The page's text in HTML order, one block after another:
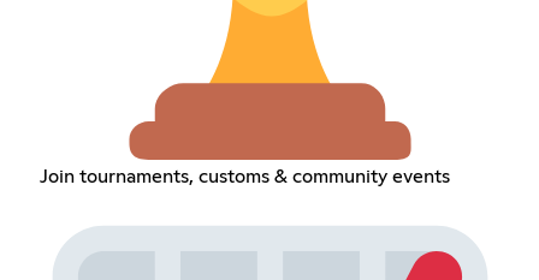
Join tournaments, customs & community events